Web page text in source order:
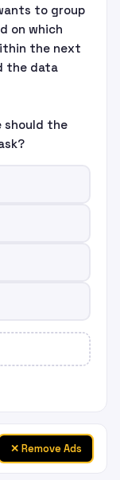
to group
on which
the next
the data
should the
✕ Remove Ads